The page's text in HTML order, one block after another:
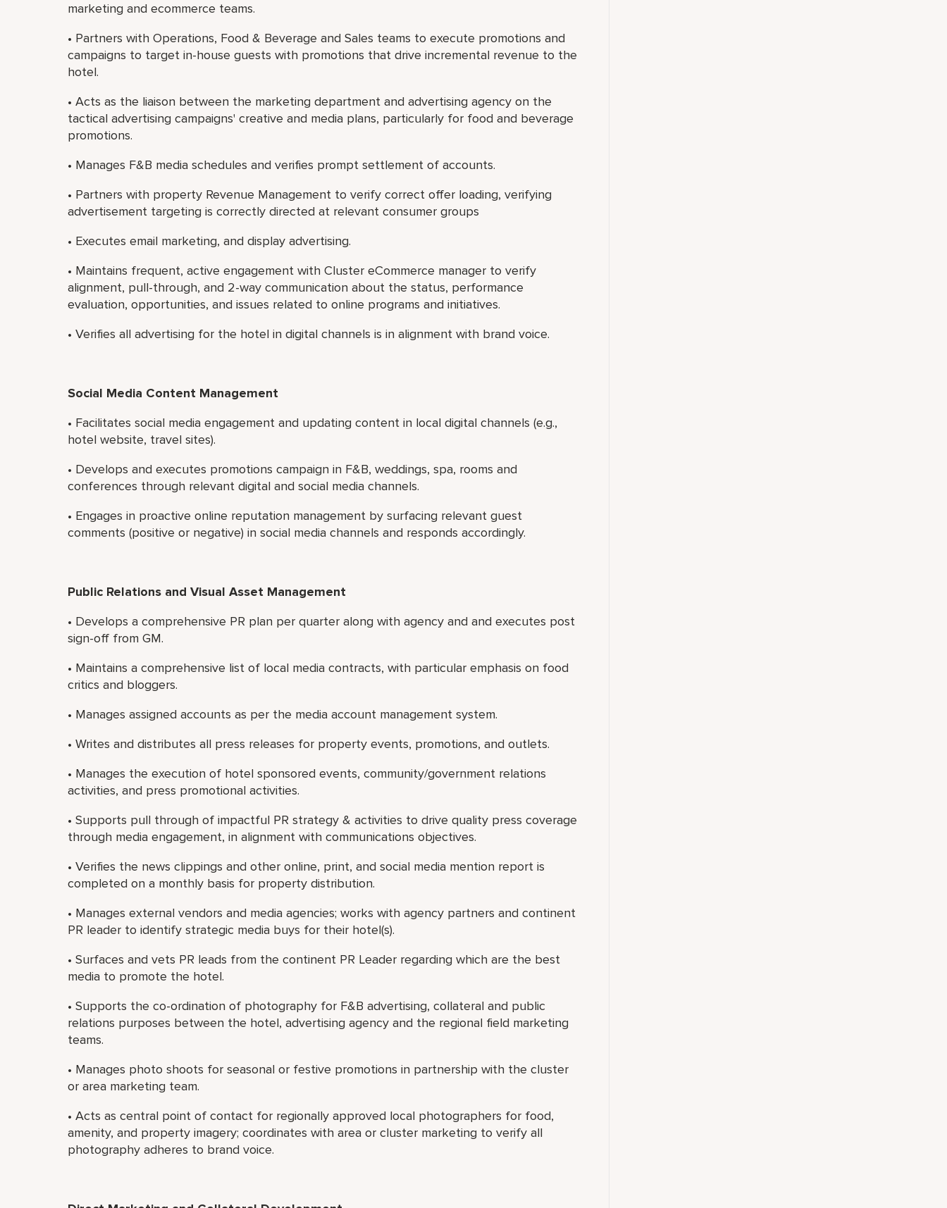
marketing and ecommerce teams.
• Partners with Operations, Food & Beverage and Sales teams to execute promotions and
campaigns to target in-house guests with promotions that drive incremental revenue to the
hotel.
• Acts as the liaison between the marketing department and advertising agency on the
tactical advertising campaigns' creative and media plans, particularly for food and beverage
promotions.
• Manages F&B media schedules and verifies prompt settlement of accounts.
• Partners with property Revenue Management to verify correct offer loading, verifying
advertisement targeting is correctly directed at relevant consumer groups
• Executes email marketing, and display advertising.
• Maintains frequent, active engagement with Cluster eCommerce manager to verify
alignment, pull-through, and 2-way communication about the status, performance
evaluation, opportunities, and issues related to online programs and initiatives.
• Verifies all advertising for the hotel in digital channels is in alignment with brand voice.
Social Media Content Management
• Facilitates social media engagement and updating content in local digital channels (e.g.,
hotel website, travel sites).
• Develops and executes promotions campaign in F&B, weddings, spa, rooms and
conferences through relevant digital and social media channels.
• Engages in proactive online reputation management by surfacing relevant guest
comments (positive or negative) in social media channels and responds accordingly.
Public Relations and Visual Asset Management
• Develops a comprehensive PR plan per quarter along with agency and and executes post
sign-off from GM.
• Maintains a comprehensive list of local media contracts, with particular emphasis on food
critics and bloggers.
• Manages assigned accounts as per the media account management system.
• Writes and distributes all press releases for property events, promotions, and outlets.
• Manages the execution of hotel sponsored events, community/government relations
activities, and press promotional activities.
• Supports pull through of impactful PR strategy & activities to drive quality press coverage
through media engagement, in alignment with communications objectives.
• Verifies the news clippings and other online, print, and social media mention report is
completed on a monthly basis for property distribution.
• Manages external vendors and media agencies; works with agency partners and continent
PR leader to identify strategic media buys for their hotel(s).
• Surfaces and vets PR leads from the continent PR Leader regarding which are the best
media to promote the hotel.
• Supports the co-ordination of photography for F&B advertising, collateral and public
relations purposes between the hotel, advertising agency and the regional field marketing
teams.
• Manages photo shoots for seasonal or festive promotions in partnership with the cluster
or area marketing team.
• Acts as central point of contact for regionally approved local photographers for food,
amenity, and property imagery; coordinates with area or cluster marketing to verify all
photography adheres to brand voice.